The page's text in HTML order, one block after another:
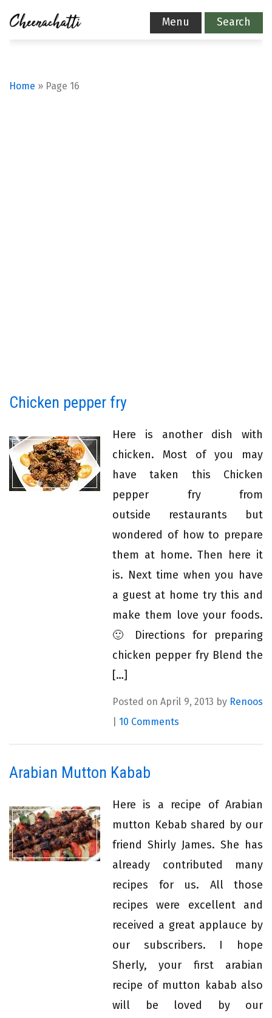
Menu Search
Home » Page 16
Chicken pepper fry
Here is another dish with
chicken. Most of you may
have taken this Chicken
pepper fry from
outside restaurants but
wondered of how to prepare
them at home. Then here it
is. Next time when you have
a guest at home try this and
make them love your foods.
🙂 Directions for preparing
chicken pepper fry Blend the
[…]
Posted on April 9, 2013 by Renoos
10 Comments
Arabian Mutton Kabab
Here is a recipe of Arabian
mutton Kebab shared by our
friend Shirly James. She has
already contributed many
recipes for us. All those
recipes were excellent and
received a great applauce by
our subscribers. I hope
Sherly, your first arabian
recipe of mutton kabab also
will be loved by our